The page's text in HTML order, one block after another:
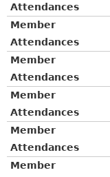
Attendances
Member
Attendances
Member
Attendances
Member
Attendances
Member
Attendances
Member